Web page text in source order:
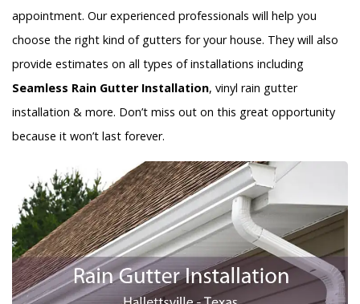
appointment. Our experienced professionals will help you
choose the right kind of gutters for your house. They will also
provide estimates on all types of installations including
Seamless Rain Gutter Installation, vinyl rain gutter
installation & more. Don’t miss out on this great opportunity
because it won’t last forever.